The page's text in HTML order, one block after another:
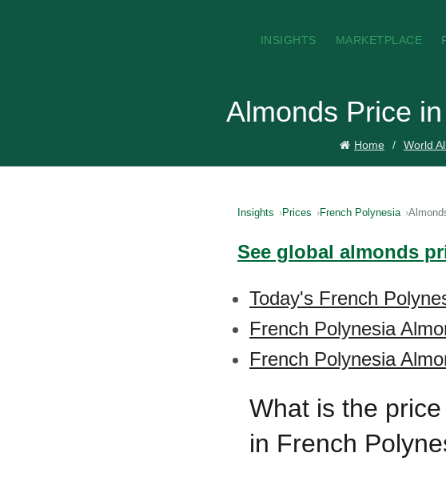
INSIGHTS MARKETPLACE
Almonds Price
Home World
Insights Prices French Polynesia
See global almonds
Today's French
French Polynesia
French Polynesia
What is the
in French